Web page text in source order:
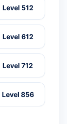
Level 512
Level 612
Level 712
Level 856